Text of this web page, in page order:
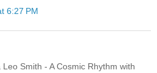
6:27 PM
Smith - A Cosmic Rhythm with